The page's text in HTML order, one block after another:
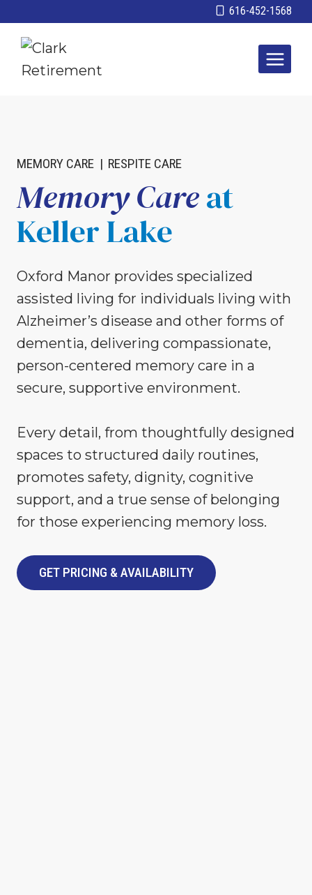
content
616-452-1568
MEMORY CARE | RESPITE CARE
Memory Careat
Keller Lake
Oxford Manor provides specialized
assisted living for individuals living with
Alzheimer’s disease and other forms of
dementia, delivering compassionate,
person-centered memory care in a
secure, supportive environment.
Every detail, from thoughtfully designed
spaces to structured daily routines,
promotes safety, dignity, cognitive
support, and a true sense of belonging
for those experiencing memory loss.
GET PRICING & AVAILABILITY